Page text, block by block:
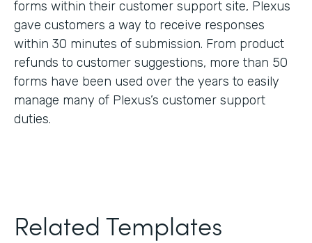
forms within their customer support site, Plexus
gave customers a way to receive responses
within 30 minutes of submission. From product
refunds to customer suggestions, more than 50
forms have been used over the years to easily
manage many of Plexus’s customer support
duties.
Related Templates